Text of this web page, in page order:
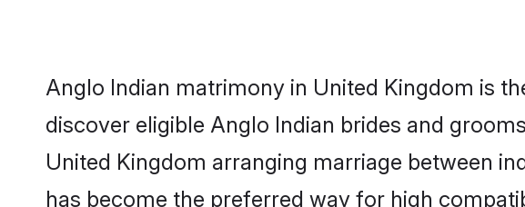
Anglo Indian matrimony in United Kingdom is
discover eligible Anglo Indian brides and
United Kingdom arranging marriage between
has become the preferred way for high